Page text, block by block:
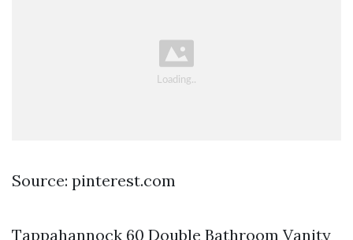
Source: pinterest.com
Tappahannock 60 Double Bathroom Vanity